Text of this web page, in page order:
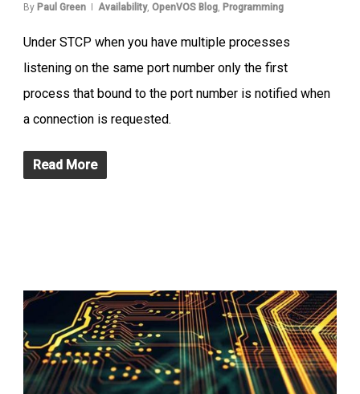
By Paul Green Availability, OpenVOS Blog Programming
Under STCP when you have multiple processes
listening on the same port number only the first
process that bound to the port number is notified when
a connection is requested.
Read More